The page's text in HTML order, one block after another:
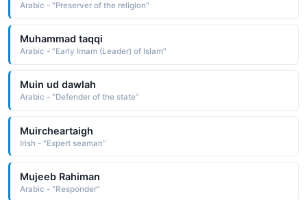
Arabic - "Preserver of the religion"
Muhammad taqqi
Arabic - "Early Imam (Leader) of Islam"
Muin ud dawlah
Arabic - "Defender of the state"
Muircheartaigh
Irish - "Expert seaman"
Mujeeb Rahiman
Arabic - "Responder"